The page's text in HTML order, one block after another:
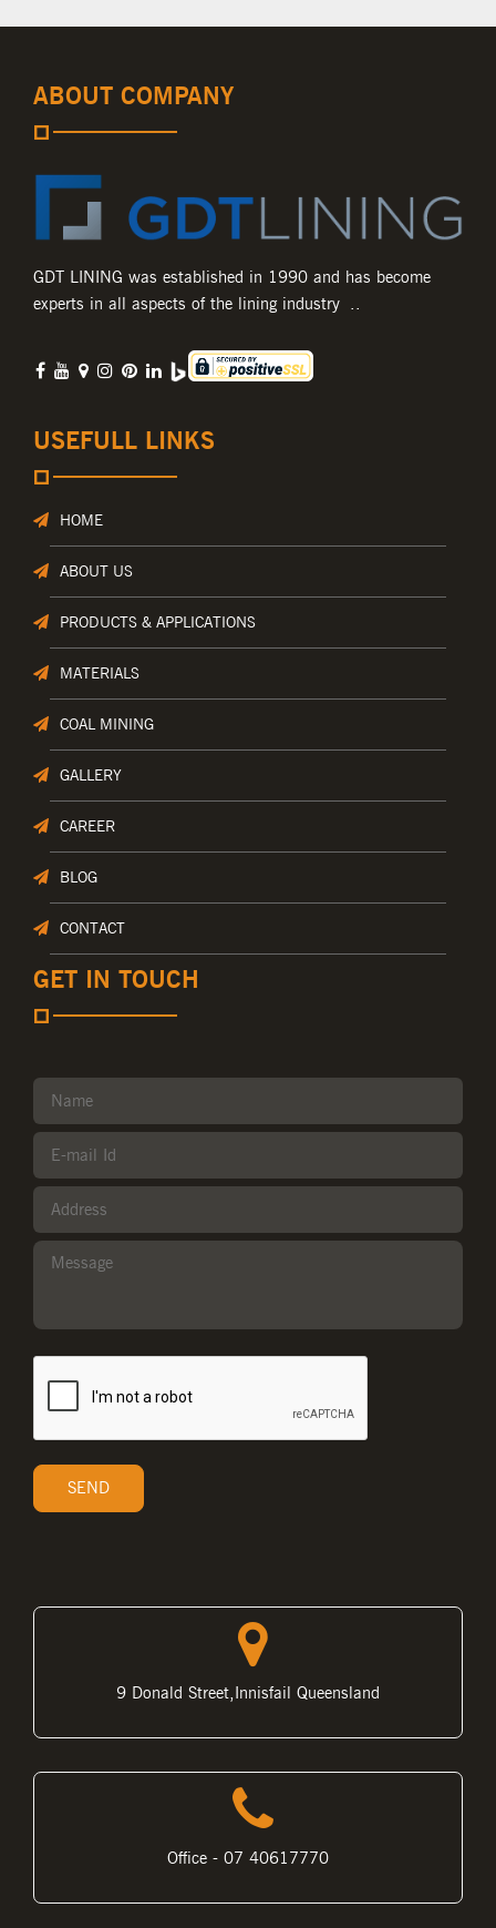
ABOUT COMPANY
GDT LINING was established in 1990 and has become
experts in all aspects of the lining industry ..
USEFULL LINKS
HOME
ABOUT US
PRODUCTS & APPLICATIONS
MATERIALS
COAL MINING
GALLERY
CAREER
BLOG
CONTACT
GET IN TOUCH
9 Donald Street,Innisfail Queensland
Office - 07 40617770